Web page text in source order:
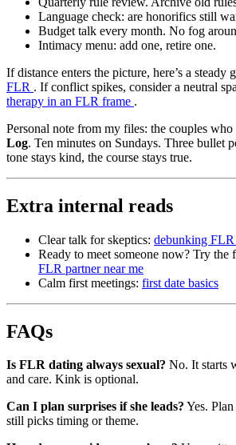
Language check: are honorifics still
Budget talk every month. No fog
Intimacy menu: add one, retire one.
If distance enters the picture, here’s a steady
FLR . If conflict spikes, consider a neutral
therapy in an FLR frame .
Personal note from my files: the couples who
Log. Ten minutes on Sundays. Three bullet
tone stays kind, the course stays true.
Extra internal reads
Clear talk for skeptics: debunking
Ready to meet someone now? Try the
FLR partner near me
Calm first meetings: first date basics
FAQs
Is FLR dating always sexual? No. It starts
and care. Kink is optional.
Can I plan surprises if she leads? Yes.
still picks timing or theme.